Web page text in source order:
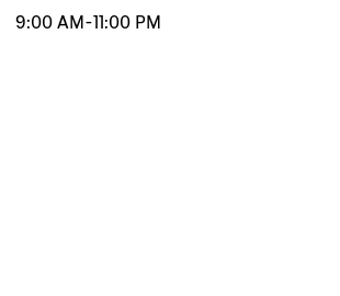
9:00 AM -11:00 PM